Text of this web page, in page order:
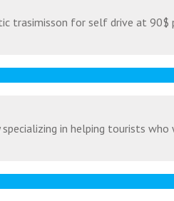
trasimisson for self drive at 90$
in helping tourists